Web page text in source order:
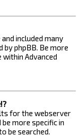
included many
by phpBB. Be more
Advanced
for the webserver
be more specific in
be searched.